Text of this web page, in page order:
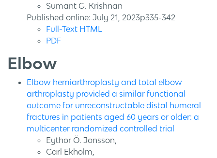
Sumant G. Krishnan
Published online: July 21, 2023p335-342
Full-Text HTML
PDF
Elbow
Elbow hemiarthroplasty and total elbow
arthroplasty provided a similar functional
outcome for unreconstructable distal humeral
fractures in patients aged 60 years or older: a
multicenter randomized controlled trial
Eythor Ö. Jonsson,
Carl Ekholm,